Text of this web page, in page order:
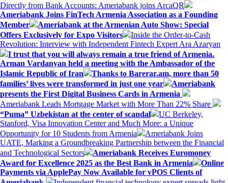
Directly from Bank Accounts: Ameriabank joins ArcaQR
Ameriabank Joins FinTech Armenia Association as a Founding
Member
Ameriabank at the Armenian Auto Show: Special
Offers Exclusively for Expo Visitors
Inside the Order-to-Cash
Revolution: Interview with Independent Fintech Expert Ara Azaryan
I trust that you will always remain a true friend of Armenia.
Arman Vardanyan held a meeting with the Ambassador of the
Islamic Republic of Iran
Thanks to Barerar.am, more than 50
families’ lives were transformed in just one year
Ameriabank
presents the First Digital Business Cards in Armenia
Ameriabank Leads Mortgage Market with More Than 22% Share
“Puma” Uzbekistan at the center of scandal
UC Berkeley,
Stanford, Visa Innovation Center and Much More: a Unique
Opportunity for 10 Students from Armenia
Ameriabank Joins
UATE, Marking a Groundbreaking Partnership between the Financial
and Technological Sectors
Ameriabank Receives Euromoney
Award for Excellence 2025 as the Best Bank in Armenia
Online
Payments via ApplePay Now Available for vPOS Clients of